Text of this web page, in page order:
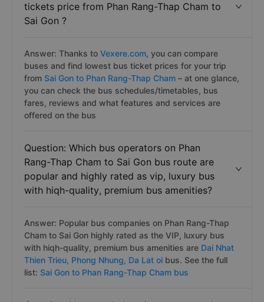
tickets price from Phan Rang-Thap Cham to
Sai Gon ?
Answer: Thanks to Vexere.com, you can compare
buses and find lowest bus ticket prices for your trip
from Sai Gon to Phan Rang-Thap Cham – at one glance,
you can check the bus schedules/timetables, bus
fares, reviews and what features and services are
offered on the bus
Question: Which bus operators on Phan
Rang-Thap Cham to Sai Gon bus route are
popular and highly rated as vip, luxury bus
with hiqh-quality, premium bus amenities?
Answer: Popular bus companies on Phan Rang-Thap
Cham to Sai Gon highly rated as the VIP, luxury bus
with hiqh-quality, premium bus amenities are Dai Nhat
Thien Trieu, Phong Nhung, Da Lat oi bus. See the full
list: Sai Gon to Phan Rang-Thap Cham bus